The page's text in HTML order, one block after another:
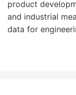
product
and industrial
data for